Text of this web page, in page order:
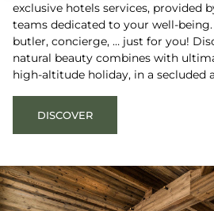
exclusive hotels services, provided
teams dedicated to your well-
butler, concierge, … just for you!
natural beauty combines with
high-altitude holiday, in a secluded
DISCOVER